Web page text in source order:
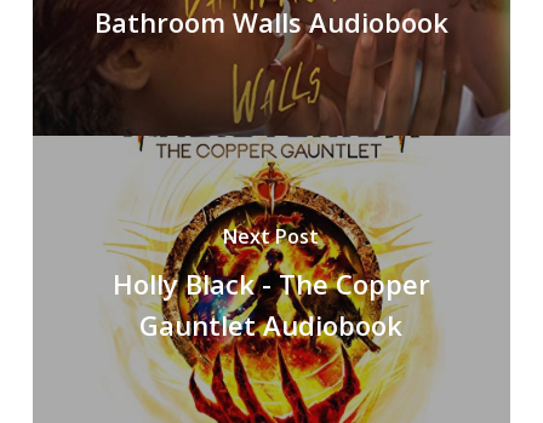
Bathroom Walls Audiobook
Next Post
Holly Black - The Copper
Gauntlet Audiobook